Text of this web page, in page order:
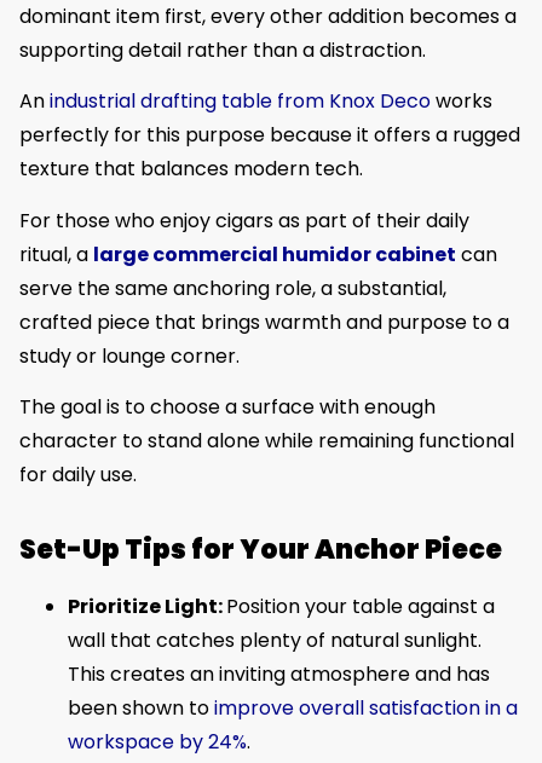
dominant item first, every other addition becomes a
supporting detail rather than a distraction.
Anindustrial drafting table from Knox Decoworks
perfectly for this purpose because it offers a rugged
texture that balances modern tech.
For those who enjoy cigars as part of their daily
ritual, a large commercial humidor cabinet can
serve the same anchoring role, a substantial,
crafted piece that brings warmth and purpose to a
study or lounge corner.
The goal is to choose a surface with enough
character to stand alone while remaining functional
for daily use.
Set-Up Tips for Your Anchor Piece
Prioritize Light:Position your table against a
wall that catches plenty of natural sunlight.
This creates an inviting atmosphere and has
been shown toimprove overall satisfaction in a
workspace by 24%.